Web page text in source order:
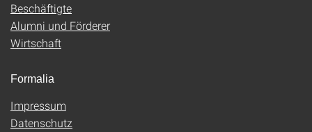
Beschäftigte
Alumni und Förderer
Wirtschaft
Formalia
Impressum
Datenschutz